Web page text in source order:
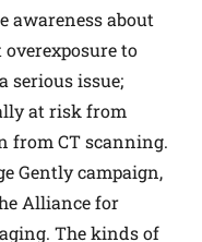
awareness about
to
serious issue;
at risk from
from CT scanning.
Gently campaign,
Alliance for
The kinds of